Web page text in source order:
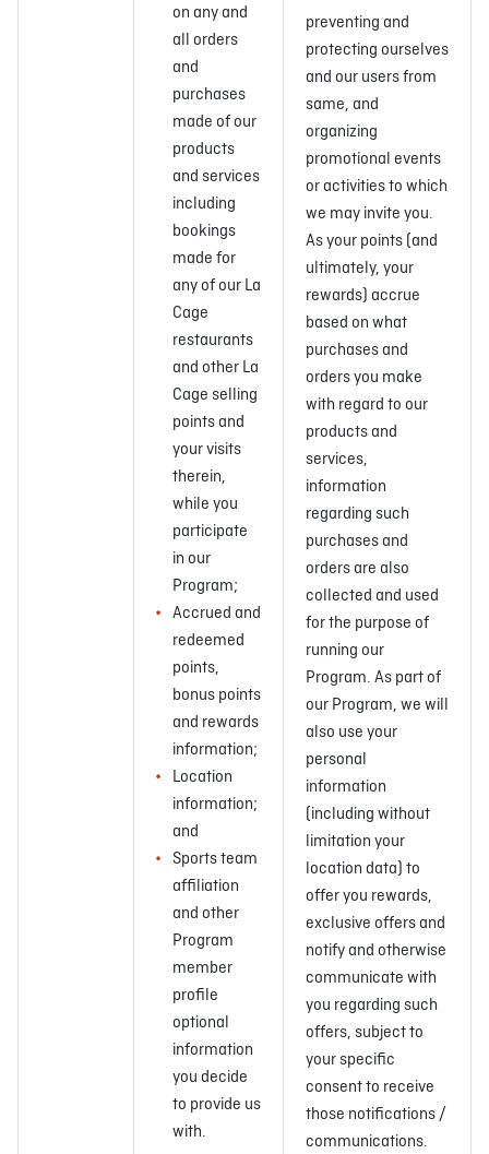
on any and
all orders
and
purchases
made of our
products
and services
including
bookings
made for
any of our La
Cage
restaurants
and other La
Cage selling
points and
your visits
therein,
while you
participate
in our
Program;
Accrued and
redeemed
points,
bonus points
and rewards
information;
Location
information;
and
Sports team
affiliation
and other
Program
member
profile
optional
information
you decide
to provide us
with.
preventing and
protecting ourselves
and our users from
same, and
organizing
promotional events
or activities to which
we may invite you.
As your points (and
ultimately, your
rewards) accrue
based on what
purchases and
orders you make
with regard to our
products and
services,
information
regarding such
purchases and
orders are also
collected and used
for the purpose of
running our
Program. As part of
our Program, we will
also use your
personal
information
(including without
limitation your
location data) to
offer you rewards,
exclusive offers and
notify and otherwise
communicate with
you regarding such
offers, subject to
your specific
consent to receive
those notifications /
communications.